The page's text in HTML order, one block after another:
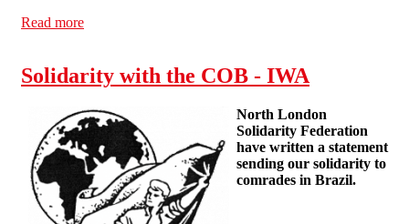
Read more
Solidarity with the COB - IWA
North London
Solidarity Federation
have written a statement
sending our solidarity to
comrades in Brazil.